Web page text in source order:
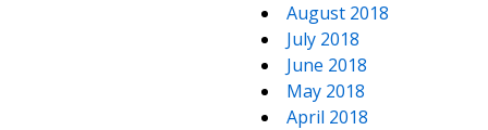
August 2018
July 2018
June 2018
May 2018
April 2018